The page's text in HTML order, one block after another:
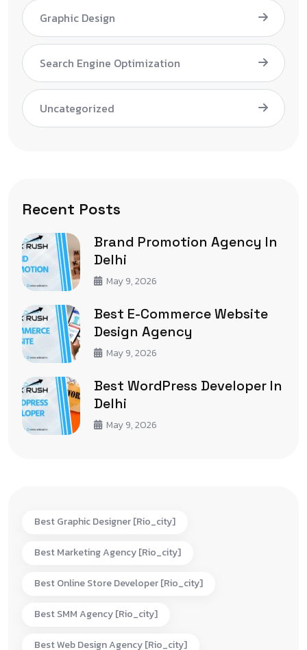
Graphic Design
Search Engine Optimization
Uncategorized
Recent Posts
Brand Promotion Agency In
Delhi
May 9, 2026
Best E-Commerce Website
Design Agency
May 9, 2026
Best WordPress Developer In
Delhi
May 9, 2026
Best Graphic Designer [rio_city]
Best Marketing Agency [rio_city]
Best Online Store Developer [rio_city]
Best SMM Agency [rio_city]
Best Web Design Agency [rio_city]